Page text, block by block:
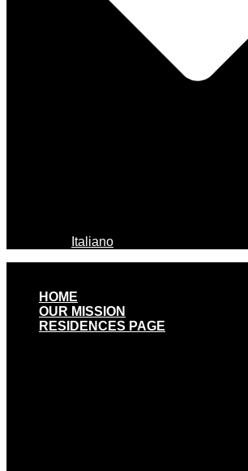
Italiano
HOME
OUR MISSION
RESIDENCES PAGE